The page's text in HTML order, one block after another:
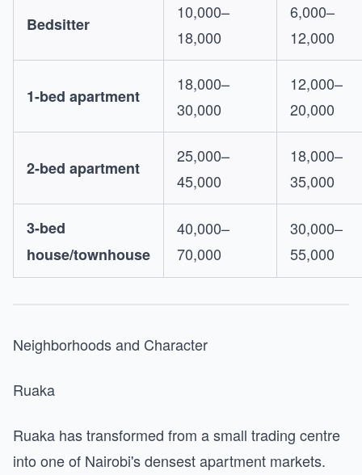
Bedsitter
10,000–
18,000
6,000–
12,000
1-bed apartment
18,000–
30,000
12,000–
20,000
2-bed apartment
25,000–
45,000
18,000–
35,000
3-bed
house/townhouse
40,000–
70,000
30,000–
55,000
Neighborhoods and Character
Ruaka
Ruaka has transformed from a small trading centre
into one of Nairobi's densest apartment markets.